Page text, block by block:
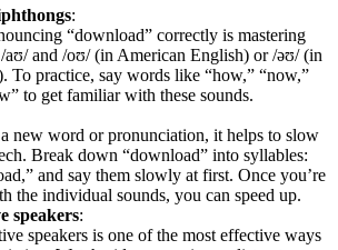
:
“download” correctly is mastering
aʊ/ and /oʊ/ (in American English) or /əʊ/ (in
To practice, say words like “how,” “now,”
to get familiar with these sounds.
new word or pronunciation, it helps to slow
Break down “download” into syllables:
and say them slowly at first. Once you’re
the individual sounds, you can speed up.
speakers:
speakers is one of the most effective ways